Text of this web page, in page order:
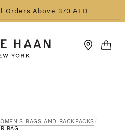
Orders Above 370 AED
CART
BAGS AND BACKPACKS/
BAG